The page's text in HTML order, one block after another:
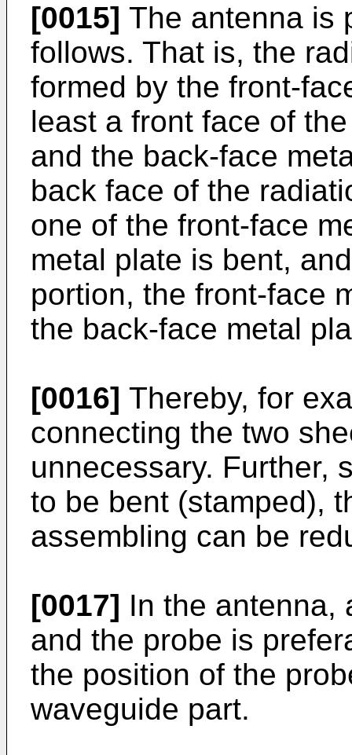
[0015] The antenna is
follows. That is, the
formed by the front-
least a front face of
and the back-face
back face of the
one of the front-face
metal plate is bent,
portion, the front-face
the back-face metal
[0016] Thereby, for
connecting the two
unnecessary. Further,
to be bent (stamped),
assembling can be
[0017] In the antenna,
and the probe is
the position of the
waveguide part.